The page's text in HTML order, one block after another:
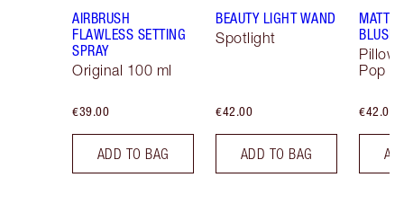
AIRBRUSH
FLAWLESS SETTING
SPRAY
Original 100 ml
€39.00
ADD TO BAG
BEAUTY LIGHT WAND
Spotlight
€42.00
ADD TO BAG
MATTE
BLUSH
Pillow
Pop
€42.00